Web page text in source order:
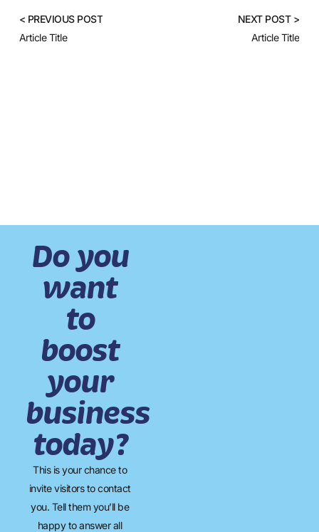
< PREVIOUS POST
Article Title
NEXT POST >
Article Title
Do you
want
to
boost
your
business
today?
This is your chance to
invite visitors to contact
you. Tell them you’ll be
happy to answer all